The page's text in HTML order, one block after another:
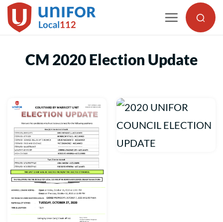
Skip
to
CM 2020 Election Update